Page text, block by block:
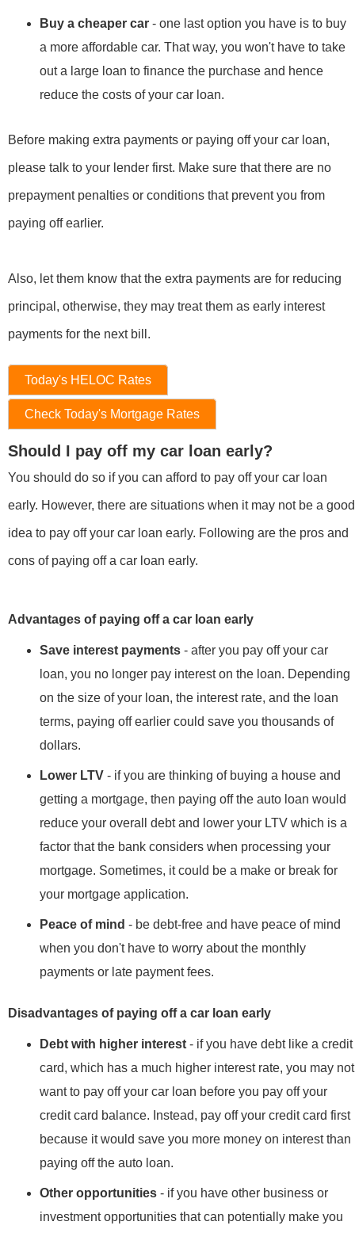
Buy a cheaper car - one last option you have is to buy
a more affordable car. That way, you won't have to take
out a large loan to finance the purchase and hence
reduce the costs of your car loan.
Before making extra payments or paying off your car loan,
please talk to your lender first. Make sure that there are no
prepayment penalties or conditions that prevent you from
paying off earlier.
Also, let them know that the extra payments are for reducing
principal, otherwise, they may treat them as early interest
payments for the next bill.
Today's HELOC Rates
Check Today's Mortgage Rates
Should I pay off my car loan early?
You should do so if you can afford to pay off your car loan
early. However, there are situations when it may not be a good
idea to pay off your car loan early. Following are the pros and
cons of paying off a car loan early.
Advantages of paying off a car loan early
Save interest payments - after you pay off your car
loan, you no longer pay interest on the loan. Depending
on the size of your loan, the interest rate, and the loan
terms, paying off earlier could save you thousands of
dollars.
Lower LTV - if you are thinking of buying a house and
getting a mortgage, then paying off the auto loan would
reduce your overall debt and lower your LTV which is a
factor that the bank considers when processing your
mortgage. Sometimes, it could be a make or break for
your mortgage application.
Peace of mind - be debt-free and have peace of mind
when you don't have to worry about the monthly
payments or late payment fees.
Disadvantages of paying off a car loan early
Debt with higher interest - if you have debt like a credit
card, which has a much higher interest rate, you may not
want to pay off your car loan before you pay off your
credit card balance. Instead, pay off your credit card first
because it would save you more money on interest than
paying off the auto loan.
Other opportunities - if you have other business or
investment opportunities that can potentially make you